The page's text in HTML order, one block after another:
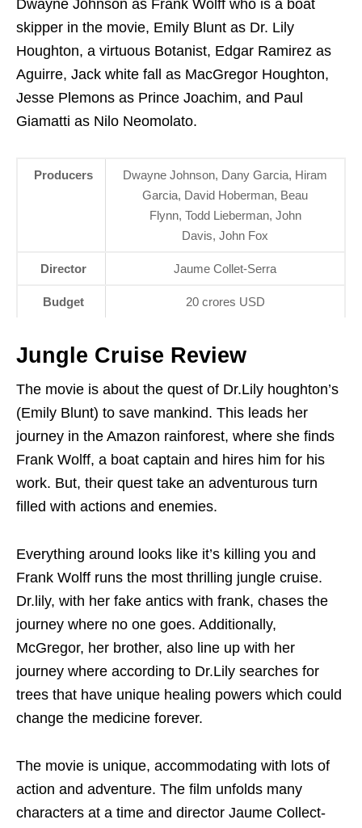
Dwayne Johnson as Frank Wolff who is a boat
skipper in the movie, Emily Blunt as Dr. Lily
Houghton, a virtuous Botanist, Edgar Ramirez as
Aguirre, Jack white fall as MacGregor Houghton,
Jesse Plemons as Prince Joachim, and Paul
Giamatti as Nilo Neomolato.
Producers
Dwayne Johnson, Dany Garcia, Hiram
Garcia, David Hoberman, Beau
Flynn, Todd Lieberman, John
Davis, John Fox
Director Jaume Collet-Serra
Budget 20 crores USD
Jungle Cruise Review
The movie is about the quest of Dr.Lily houghton’s
(Emily Blunt) to save mankind. This leads her
journey in the Amazon rainforest, where she finds
Frank Wolff, a boat captain and hires him for his
work. But, their quest take an adventurous turn
filled with actions and enemies.
Everything around looks like it’s killing you and
Frank Wolff runs the most thrilling jungle cruise.
Dr.lily, with her fake antics with frank, chases the
journey where no one goes. Additionally,
McGregor, her brother, also line up with her
journey where according to Dr.Lily searches for
trees that have unique healing powers which could
change the medicine forever.
The movie is unique, accommodating with lots of
action and adventure. The film unfolds many
characters at a time and director Jaume Collect-